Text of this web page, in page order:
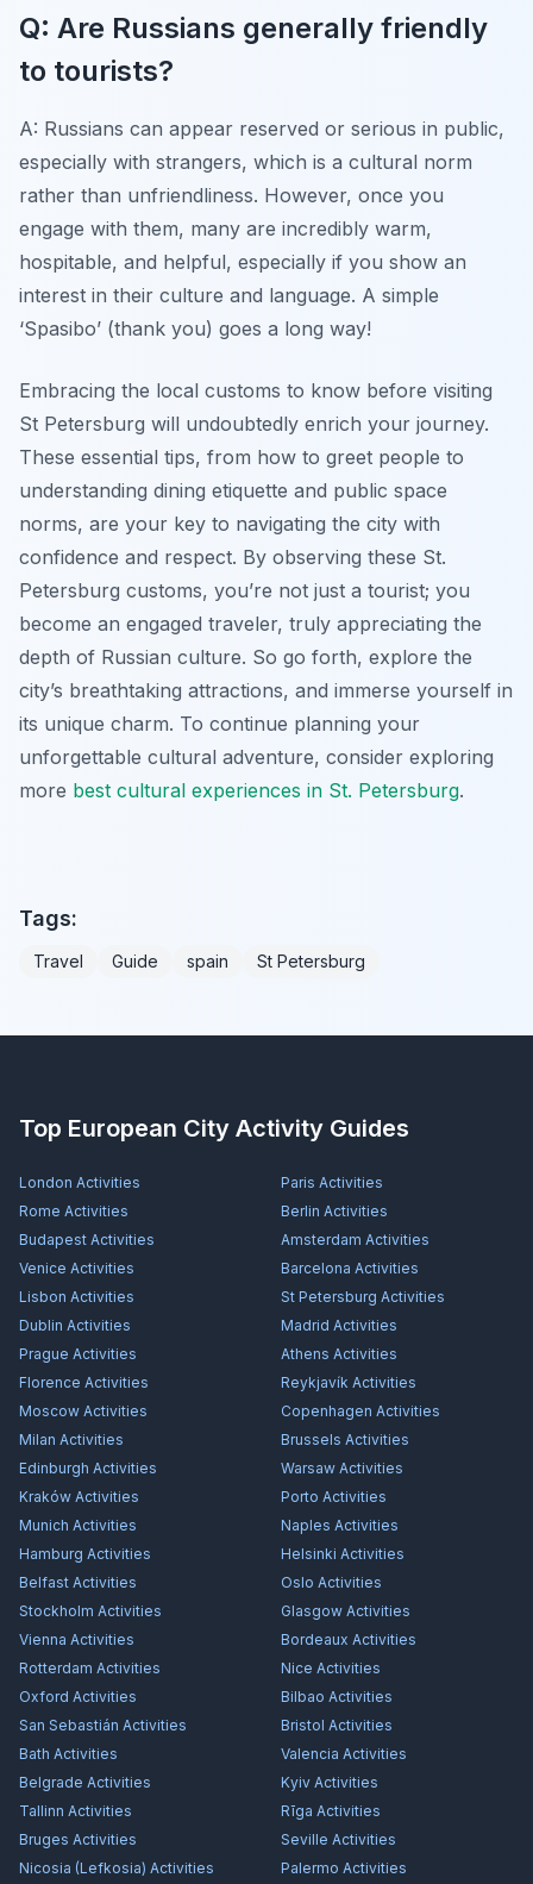
Q: Are Russians generally friendly
to tourists?
A: Russians can appear reserved or serious in public,
especially with strangers, which is a cultural norm
rather than unfriendliness. However, once you
engage with them, many are incredibly warm,
hospitable, and helpful, especially if you show an
interest in their culture and language. A simple
‘Spasibo’ (thank you) goes a long way!
Embracing the local customs to know before visiting
St Petersburg will undoubtedly enrich your journey.
These essential tips, from how to greet people to
understanding dining etiquette and public space
norms, are your key to navigating the city with
confidence and respect. By observing these St.
Petersburg customs, you’re not just a tourist; you
become an engaged traveler, truly appreciating the
depth of Russian culture. So go forth, explore the
city’s breathtaking attractions, and immerse yourself in
its unique charm. To continue planning your
unforgettable cultural adventure, consider exploring
more best cultural experiences in St. Petersburg.
Tags:
Travel Guide spain St Petersburg
Top European City Activity Guides
London Activities Paris Activities
Rome Activities Berlin Activities
Budapest Activities Amsterdam Activities
Venice Activities Barcelona Activities
Lisbon Activities St Petersburg Activities
Dublin Activities Madrid Activities
Prague Activities Athens Activities
Florence Activities Reykjavík Activities
Moscow Activities Copenhagen Activities
Milan Activities Brussels Activities
Edinburgh Activities Warsaw Activities
Kraków Activities Porto Activities
Munich Activities Naples Activities
Hamburg Activities Helsinki Activities
Belfast Activities Oslo Activities
Stockholm Activities Glasgow Activities
Vienna Activities Bordeaux Activities
Rotterdam Activities Nice Activities
Oxford Activities Bilbao Activities
San Sebastián Activities Bristol Activities
Bath Activities Valencia Activities
Belgrade Activities Kyiv Activities
Tallinn Activities Rīga Activities
Bruges Activities Seville Activities
Nicosia (Lefkosia) Activities Palermo Activities